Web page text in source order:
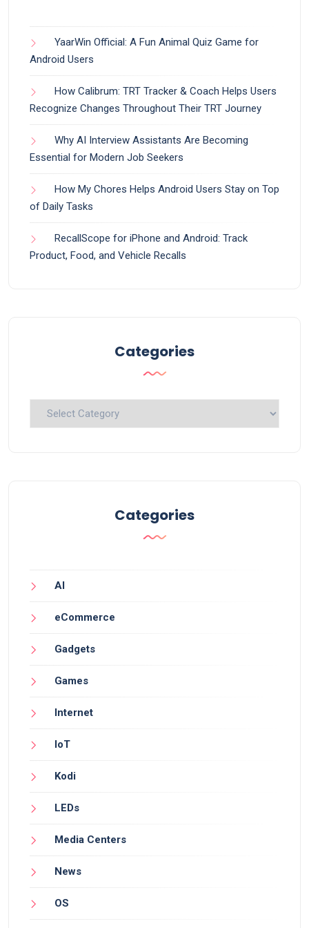
YaarWin Official: A Fun Animal Quiz Game for
Android Users
How Calibrum: TRT Tracker & Coach Helps Users
Recognize Changes Throughout Their TRT Journey
Why AI Interview Assistants Are Becoming
Essential for Modern Job Seekers
How My Chores Helps Android Users Stay on Top
of Daily Tasks
RecallScope for iPhone and Android: Track
Product, Food, and Vehicle Recalls
Categories
Categories
Categories
AI
eCommerce
Gadgets
Games
Internet
IoT
Kodi
LEDs
Media Centers
News
OS